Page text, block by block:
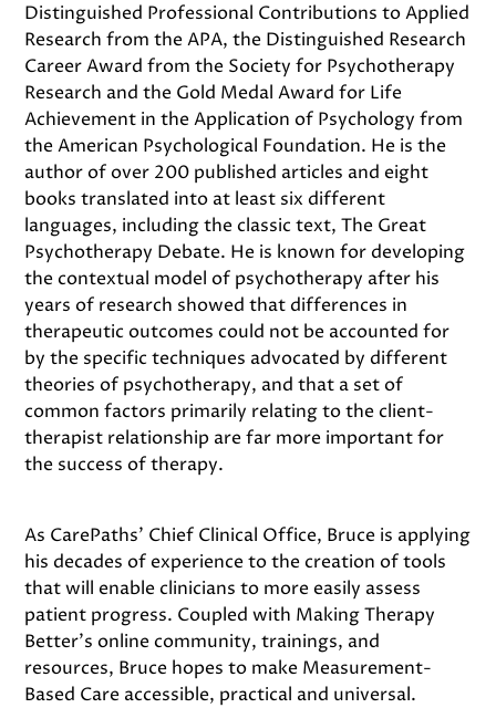
Distinguished Professional Contributions to Applied
Research from the APA, the Distinguished Research
Career Award from the Society for Psychotherapy
Research and the Gold Medal Award for Life
Achievement in the Application of Psychology from
the American Psychological Foundation. He is the
author of over 200 published articles and eight
books translated into at least six different
languages, including the classic text, The Great
Psychotherapy Debate. He is known for developing
the contextual model of psychotherapy after his
years of research showed that differences in
therapeutic outcomes could not be accounted for
by the specific techniques advocated by different
theories of psychotherapy, and that a set of
common factors primarily relating to the client-
therapist relationship are far more important for
the success of therapy.
As CarePaths’ Chief Clinical Office, Bruce is applying
his decades of experience to the creation of tools
that will enable clinicians to more easily assess
patient progress. Coupled with Making Therapy
Better’s online community, trainings, and
resources, Bruce hopes to make Measurement-
Based Care accessible, practical and universal.